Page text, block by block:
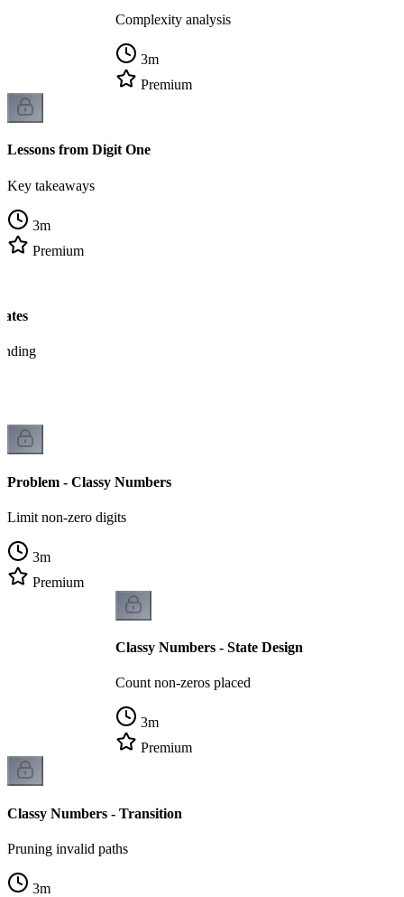
Complexity analysis
3m
Premium
Lessons from Digit One
Key takeaways
3m
Premium
Problem - Classy Numbers
Limit non-zero digits
3m
Premium
Classy Numbers - State Design
Count non-zeros placed
3m
Premium
Classy Numbers - Transition
Pruning invalid paths
3m